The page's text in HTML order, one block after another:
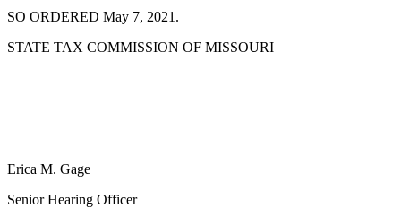
SO ORDERED May 7, 2021.
STATE TAX COMMISSION OF MISSOURI
Erica M. Gage
Senior Hearing Officer